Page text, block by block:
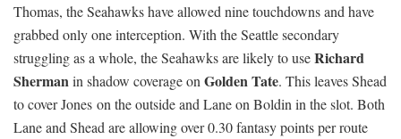
Thomas, the Seahawks have allowed nine touchdowns and have
grabbed only one interception. With the Seattle secondary
struggling as a whole, the Seahawks are likely to useRichard
Shermanin shadow coverage on Golden Tate. This leaves Shead
to cover Jones on the outside and Lane on Boldin in the slot. Both
Lane and Shead are allowing over 0.30 fantasy points per route